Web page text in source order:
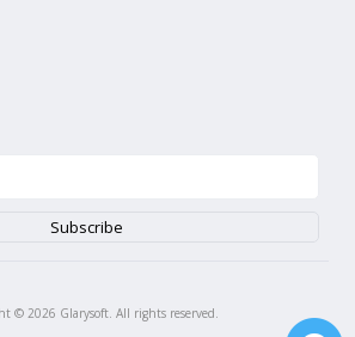
© 2026 Glarysoft. All rights reserved.